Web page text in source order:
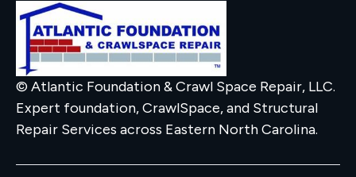
© Atlantic Foundation & Crawl Space Repair, LLC.
Expert foundation, CrawlSpace, and Structural
Repair Services across Eastern North Carolina.